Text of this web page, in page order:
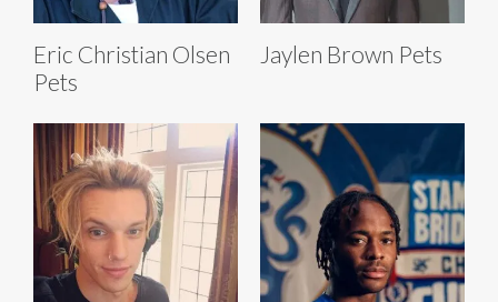
Eric Christian Olsen
Pets
Jaylen Brown Pets